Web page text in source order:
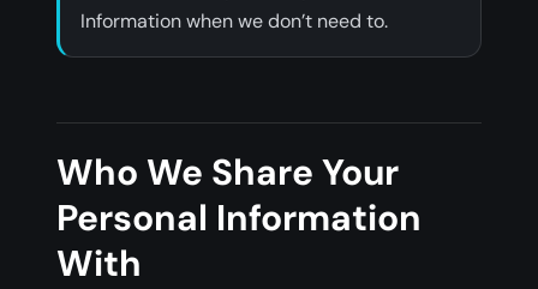
Information when we don’t need to.
Who We Share Your
Personal Information
With